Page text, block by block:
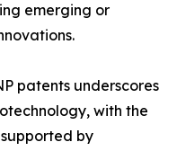
emerging or
patents underscores
with the
by